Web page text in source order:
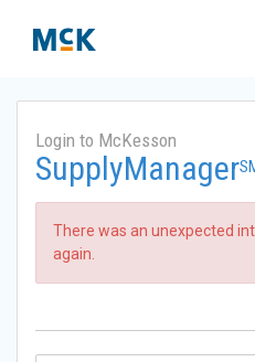
Login to McKesson
SupplyManager
There was an unexpected
again.